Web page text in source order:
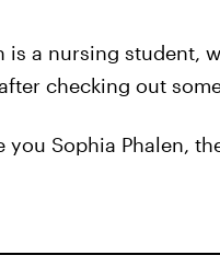
is a nursing student,
checking out
Sophia Phalen,